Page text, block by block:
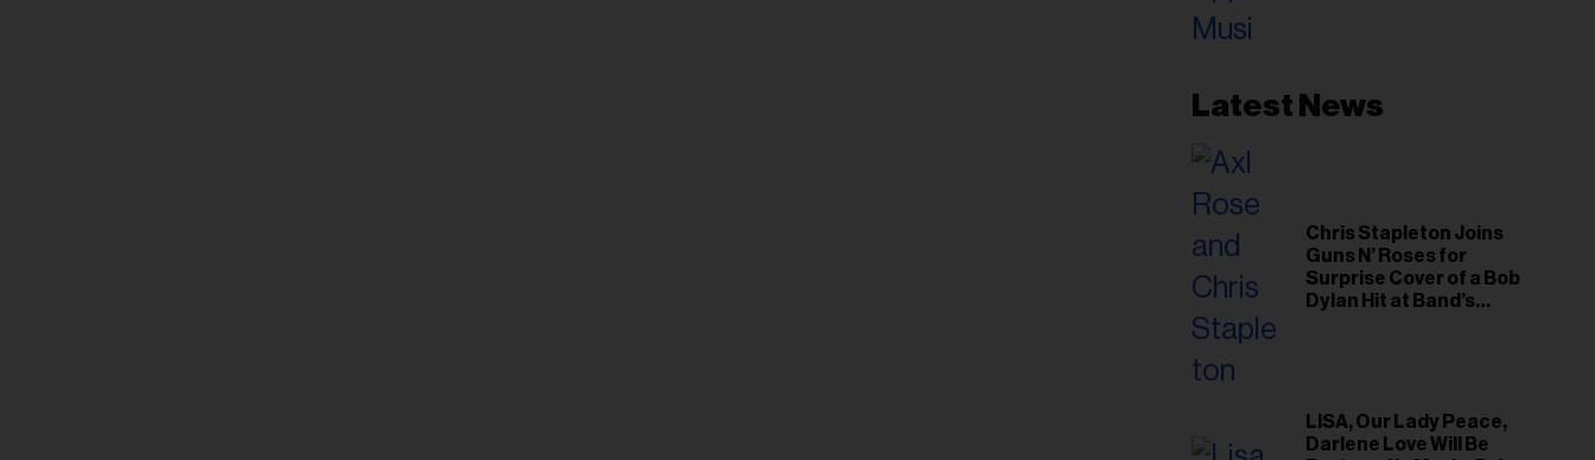
Latest News
Chris Stapleton Joins
Guns N’ Roses for
Surprise Cover of a Bob
Dylan Hit at Band’s
LISA, Our Lady Peace,
Darlene Love Will Be